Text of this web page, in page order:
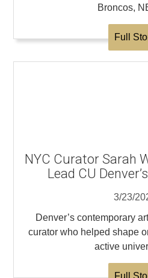
Broncos,
Full
NYC Curator Sarah
Lead CU
3/23/
Denver’s contemporary
curator who helped shape
active